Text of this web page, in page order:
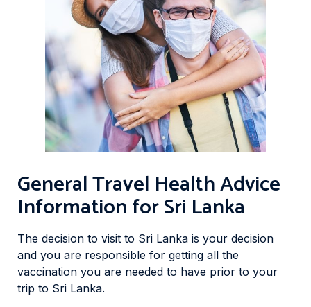
General Travel Health Advice
Information for Sri Lanka
The decision to visit to Sri Lanka is your decision
and you are responsible for getting all the
vaccination you are needed to have prior to your
trip to Sri Lanka.